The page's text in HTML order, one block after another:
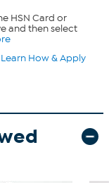
HSN Card or
and then select
Learn How & Apply